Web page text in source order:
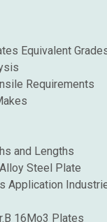
Equivalent
Requirements
and Lengths
Steel Plate
Application
16Mo3 Plates